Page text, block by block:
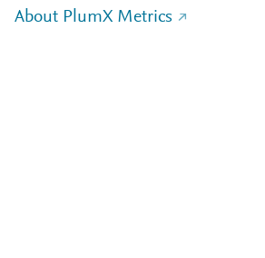
About PlumX Metrics